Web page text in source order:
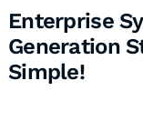
Enterprise
Generation
Simple!